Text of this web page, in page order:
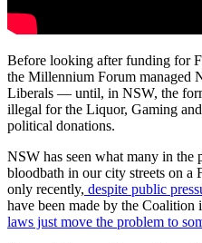
Before looking after funding for
the Millennium Forum managed
Liberals — until, in NSW, the
illegal for the Liquor, Gaming
political donations.
NSW has seen what many in the
bloodbath in our city streets on a
only recently, despite public
have been made by the
laws just move the problem to